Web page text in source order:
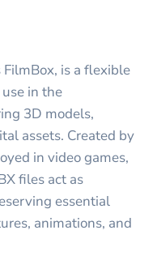
is a flexible
in the
3D models,
assets. Created by
in video games,
files act as
essential
animations, and